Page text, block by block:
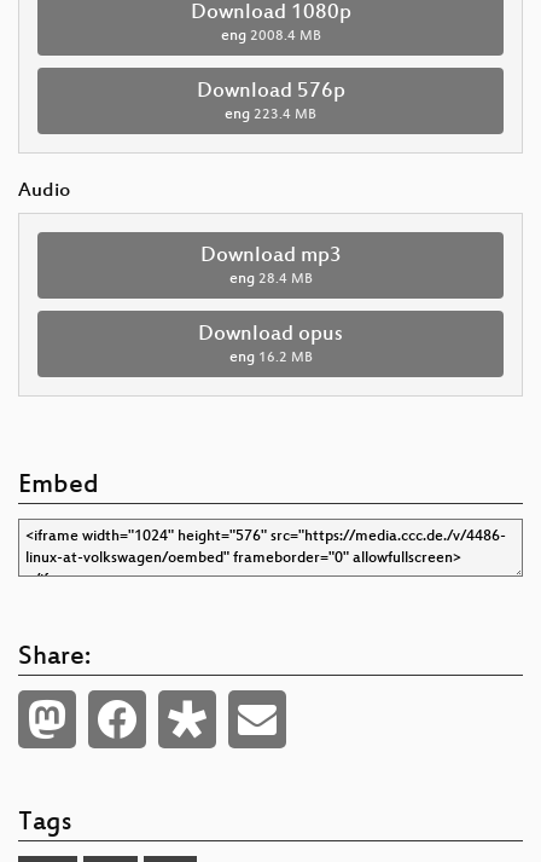
Download 1080p
eng 2008.4 MB
Download 576p
eng 223.4 MB
Audio
Download mp3
eng 28.4 MB
Download opus
eng 16.2 MB
Embed
Share:
Tags